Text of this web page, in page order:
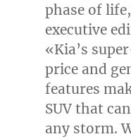
phase of
executive
«Kia’s
price and
features
SUV that
any storm.